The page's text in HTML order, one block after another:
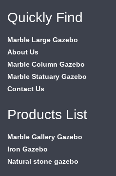
Quickly Find
Marble Large Gazebo
About Us
Marble Column Gazebo
Marble Statuary Gazebo
Contact Us
Products List
Marble Gallery Gazebo
Iron Gazebo
Natural stone gazebo